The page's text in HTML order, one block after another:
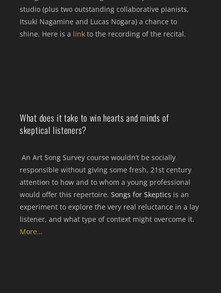
studio (plus two outstanding collaborative pianists,
Itsuki Nagamine and Lucas Nogara) a chance to
shine. Here is a link to the recording of the recital.
What does it take to win hearts and minds of
skeptical listeners?
An Art Song Survey course wouldn’t be socially
responsible without giving some fresh, 21st century
attention to how and to whom a young professional
would offer this repertoire. Songs for Skeptics is an
experiment to explore the very real reluctance in a lay
listener, and what type of context might overcome it.
More…